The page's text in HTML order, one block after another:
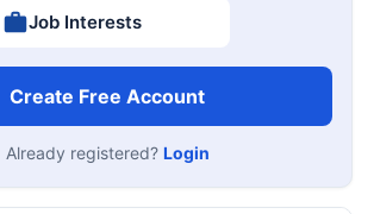
Job Interests
Create Free Account
Already registered? Login